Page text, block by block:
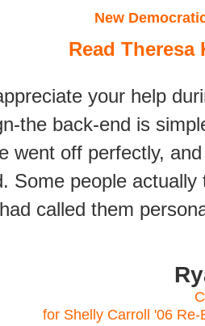
New
Read
your help
the back-end is
went off perfectly,
Some people actually
called them
for Shelly Carroll '06